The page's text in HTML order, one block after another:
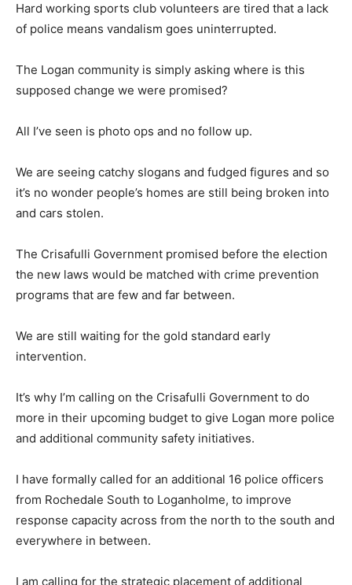
Hard working sports club volunteers are tired that a lack
of police means vandalism goes uninterrupted.
The Logan community is simply asking where is this
supposed change we were promised?
All I’ve seen is photo ops and no follow up.
We are seeing catchy slogans and fudged figures and so
it’s no wonder people’s homes are still being broken into
and cars stolen.
The Crisafulli Government promised before the election
the new laws would be matched with crime prevention
programs that are few and far between.
We are still waiting for the gold standard early
intervention.
It’s why I’m calling on the Crisafulli Government to do
more in their upcoming budget to give Logan more police
and additional community safety initiatives.
I have formally called for an additional 16 police officers
from Rochedale South to Loganholme, to improve
response capacity across from the north to the south and
everywhere in between.
I am calling for the strategic placement of additional